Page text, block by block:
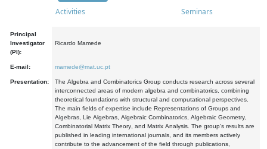
Activities Seminars
Principal
Investigator
(PI):
Ricardo Mamede
E-mail: mamede@mat.uc.pt
Presentation:
The Algebra and Combinatorics Group conducts research across several
interconnected areas of modern algebra and combinatorics, combining
theoretical foundations with structural and computational perspectives.
The main fields of expertise include Representations of Groups and
Algebras, Lie Algebras, Algebraic Combinatorics, Algebraic Geometry,
Combinatorial Matrix Theory, and Matrix Analysis. The group's results are
published in leading international journals, and its members actively
contribute to the advancement of the field through publications,